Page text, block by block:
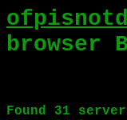
browser